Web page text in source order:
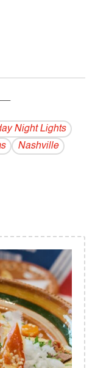
Night Lights
Nashville